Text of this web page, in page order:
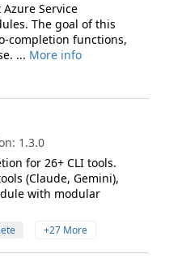
Service
The goal of this
completion functions,
... More info
1.3.0
for 26+ CLI tools.
(Claude, Gemini),
with modular
+27 More